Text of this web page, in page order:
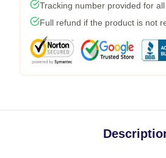
Tracking number provided for
Full refund if the product is not